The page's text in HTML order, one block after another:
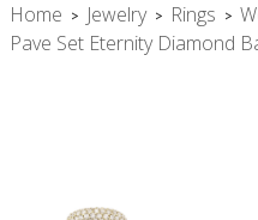
Home > Jewelry > Rings >
Pave Set Eternity Diamond